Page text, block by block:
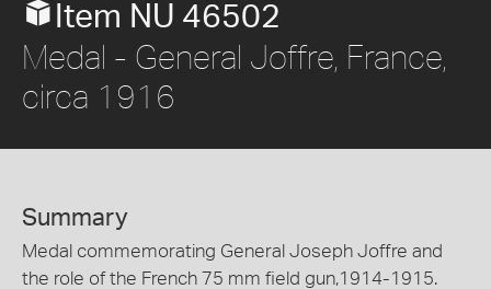
Item NU 46502
Medal - General Joffre, France,
circa 1916
Summary
Medal commemorating General Joseph Joffre and
the role of the French 75 mm field gun,1914-1915.